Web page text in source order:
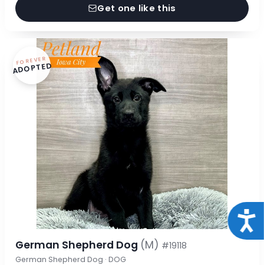
Get one like this
FOREVER
ADOPTED
German Shepherd Dog (M) #19118
German Shepherd Dog · DOG